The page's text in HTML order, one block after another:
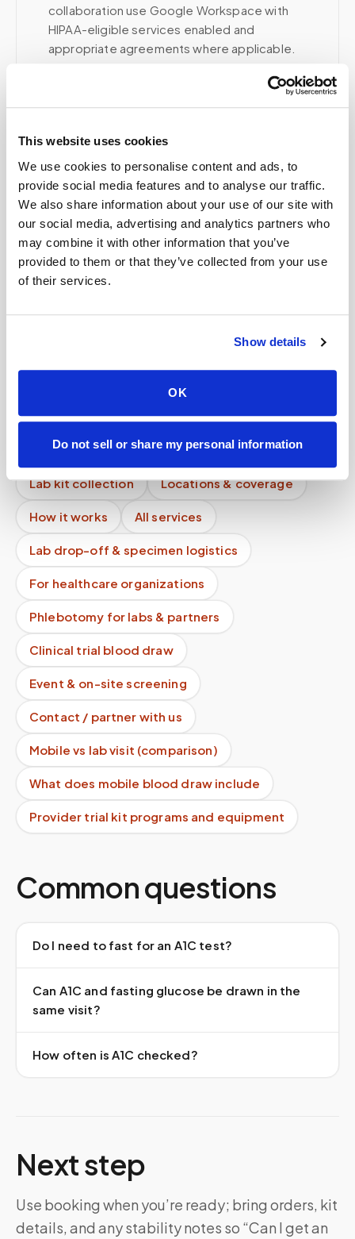
This website uses cookies
We use cookies to personalise content and ads, to
provide social media features and to analyse our traffic.
We also share information about your use of our site with
our social media, advertising and analytics partners who
may combine it with other information that you’ve
provided to them or that they’ve collected from your use
of their services.
Show details
OK
Do not sell or share my personal information
collaboration use Google Workspace with
HIPAA-eligible services enabled and
appropriate agreements where applicable.
Related
Book a visit (online scheduling)
Help center — all topics
How do you prevent specimen contamination?
Do you track sample delivery?
Can patients self-schedule?
Can children get blood drawn at home?
Can mobile blood draws replace lab visits?
Mobile phlebotomy services
Lab kit collection Locations & coverage
How it works All services
Lab drop-off & specimen logistics
For healthcare organizations
Phlebotomy for labs & partners
Clinical trial blood draw
Event & on-site screening
Contact / partner with us
Mobile vs lab visit (comparison)
What does mobile blood draw include
Provider trial kit programs and equipment
Common questions
Do I need to fast for an A1C test?
Can A1C and fasting glucose be drawn in the
same visit?
How often is A1C checked?
Next step
Use booking when you’re ready; bring orders, kit
details, and any stability notes so “Can I get an